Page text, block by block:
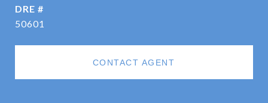
DRE #
50601
CONTACT AGENT